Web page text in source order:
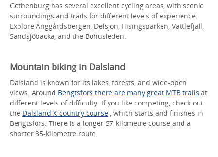
Gothenburg has several excellent cycling areas, with scenic
surroundings and trails for different levels of experience.
Explore Änggårdsbergen, Delsjön, Hisingsparken, Vättlefjäll,
Sandsjöbacka, and the Bohusleden.
Mountain biking in Dalsland
Dalsland is known for its lakes, forests, and wide-open
views. Around Bengtsfors there are many great MTB trails at
different levels of difficulty. If you like competing, check out
the Dalsland X-country course , which starts and finishes in
Bengtsfors. There is a longer 57-kilometre course and a
shorter 35-kilometre route.